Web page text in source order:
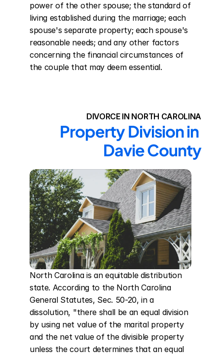
power of the other spouse; the standard of
living established during the marriage; each
spouse's separate property; each spouse's
reasonable needs; and any other factors
concerning the financial circumstances of
the couple that may deem essential.
DIVORCE IN NORTH CAROLINA
Property Division in
Davie County
North Carolina is an equitable distribution
state. According to the North Carolina
General Statutes, Sec. 50-20, in a
dissolution, "there shall be an equal division
by using net value of the marital property
and the net value of the divisible property
unless the court determines that an equal